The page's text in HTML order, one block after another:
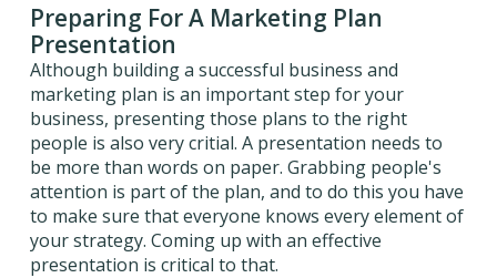
Preparing For A Marketing Plan
Presentation
Although building a successful business and
marketing plan is an important step for your
business, presenting those plans to the right
people is also very critial. A presentation needs to
be more than words on paper. Grabbing people's
attention is part of the plan, and to do this you have
to make sure that everyone knows every element of
your strategy. Coming up with an effective
presentation is critical to that.